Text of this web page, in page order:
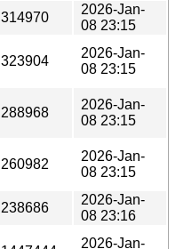
314970
2026-Jan-
08 23:15
323904
2026-Jan-
08 23:15
288968
2026-Jan-
08 23:15
260982
2026-Jan-
08 23:15
238686
2026-Jan-
08 23:16
2026-Jan-